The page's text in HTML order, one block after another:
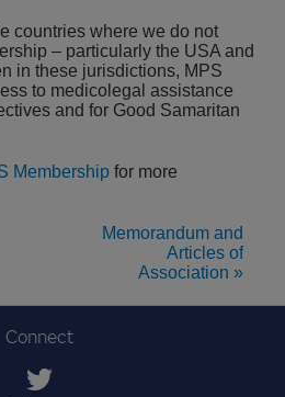
countries where we do not
– particularly the USA and
in these jurisdictions, MPS
to medicolegal assistance
and for Good Samaritan
Membership for more
Memorandum and
Articles of
Association »
Connect